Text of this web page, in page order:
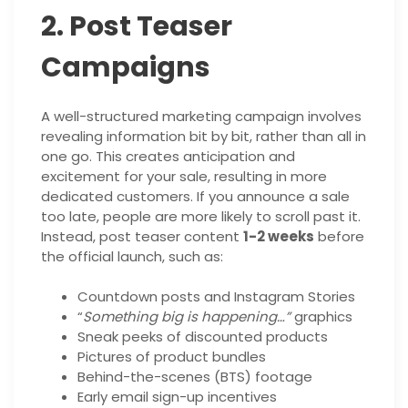
2. Post Teaser
Campaigns
A well-structured marketing campaign involves
revealing information bit by bit, rather than all in
one go. This creates anticipation and
excitement for your sale, resulting in more
dedicated customers. If you announce a sale
too late, people are more likely to scroll past it.
Instead, post teaser content 1-2 weeks before
the official launch, such as:
Countdown posts and Instagram Stories
“Something big is happening…”graphics
Sneak peeks of discounted products
Pictures of product bundles
Behind-the-scenes (BTS) footage
Early email sign-up incentives